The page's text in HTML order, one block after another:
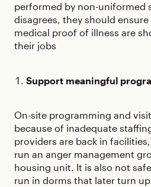
performed by non-uniformed
disagrees, they should
medical proof of illness are
their jobs
Support meaningful
On-site programming and
because of inadequate
providers are back in
run an anger management
housing unit. It is also not
run in dorms that later turn up